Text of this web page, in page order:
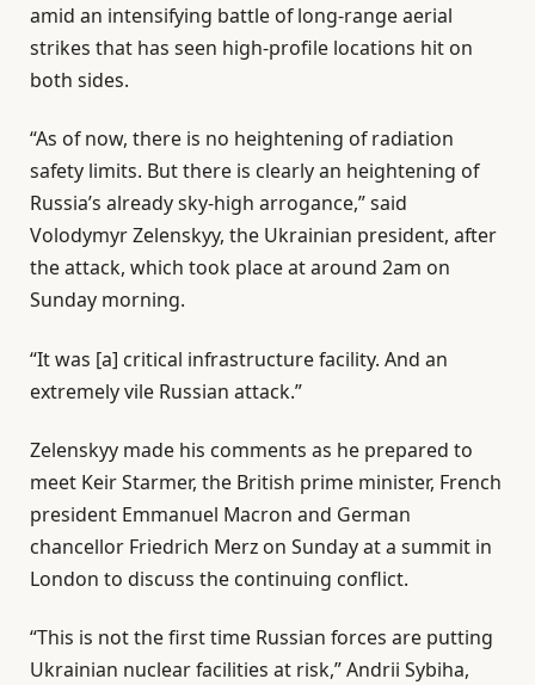
amid an intensifying battle of long-range aerial
strikes that has seen high-profile locations hit on
both sides.
“As of now, there is no heightening of radiation
safety limits. But there is clearly an heightening of
Russia’s already sky-high arrogance,” said
VolodymyrZelenskyy, the Ukrainian president, after
the attack, which took place at around 2am on
Sunday morning.
“It was [a] critical infrastructure facility. And an
extremely vile Russian attack.”
Zelenskyy made his comments as he prepared to
meet Keir Starmer, the British prime minister, French
president Emmanuel Macron and German
chancellor Friedrich Merz on Sunday at a summit in
London to discuss the continuing conflict.
“This is not the first time Russian forces are putting
Ukrainian nuclear facilities at risk,” Andrii Sybiha,